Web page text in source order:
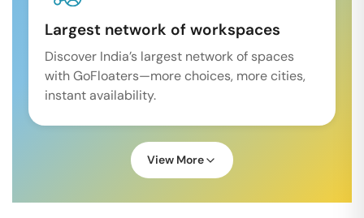
Largest network of workspaces
Discover India’s largest network of spaces
with GoFloaters—more choices, more cities,
instant availability.
View More